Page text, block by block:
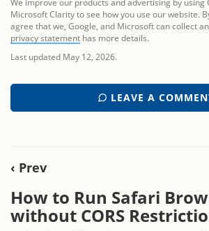
We improve our products and advertising by using
Microsoft Clarity to see how you use our website.
agree that we, Google, and Microsoft can collect
privacy statement has more details.
Last updated May 12, 2026.
LEAVE A
‹ Prev
How to Run Safari
without CORS